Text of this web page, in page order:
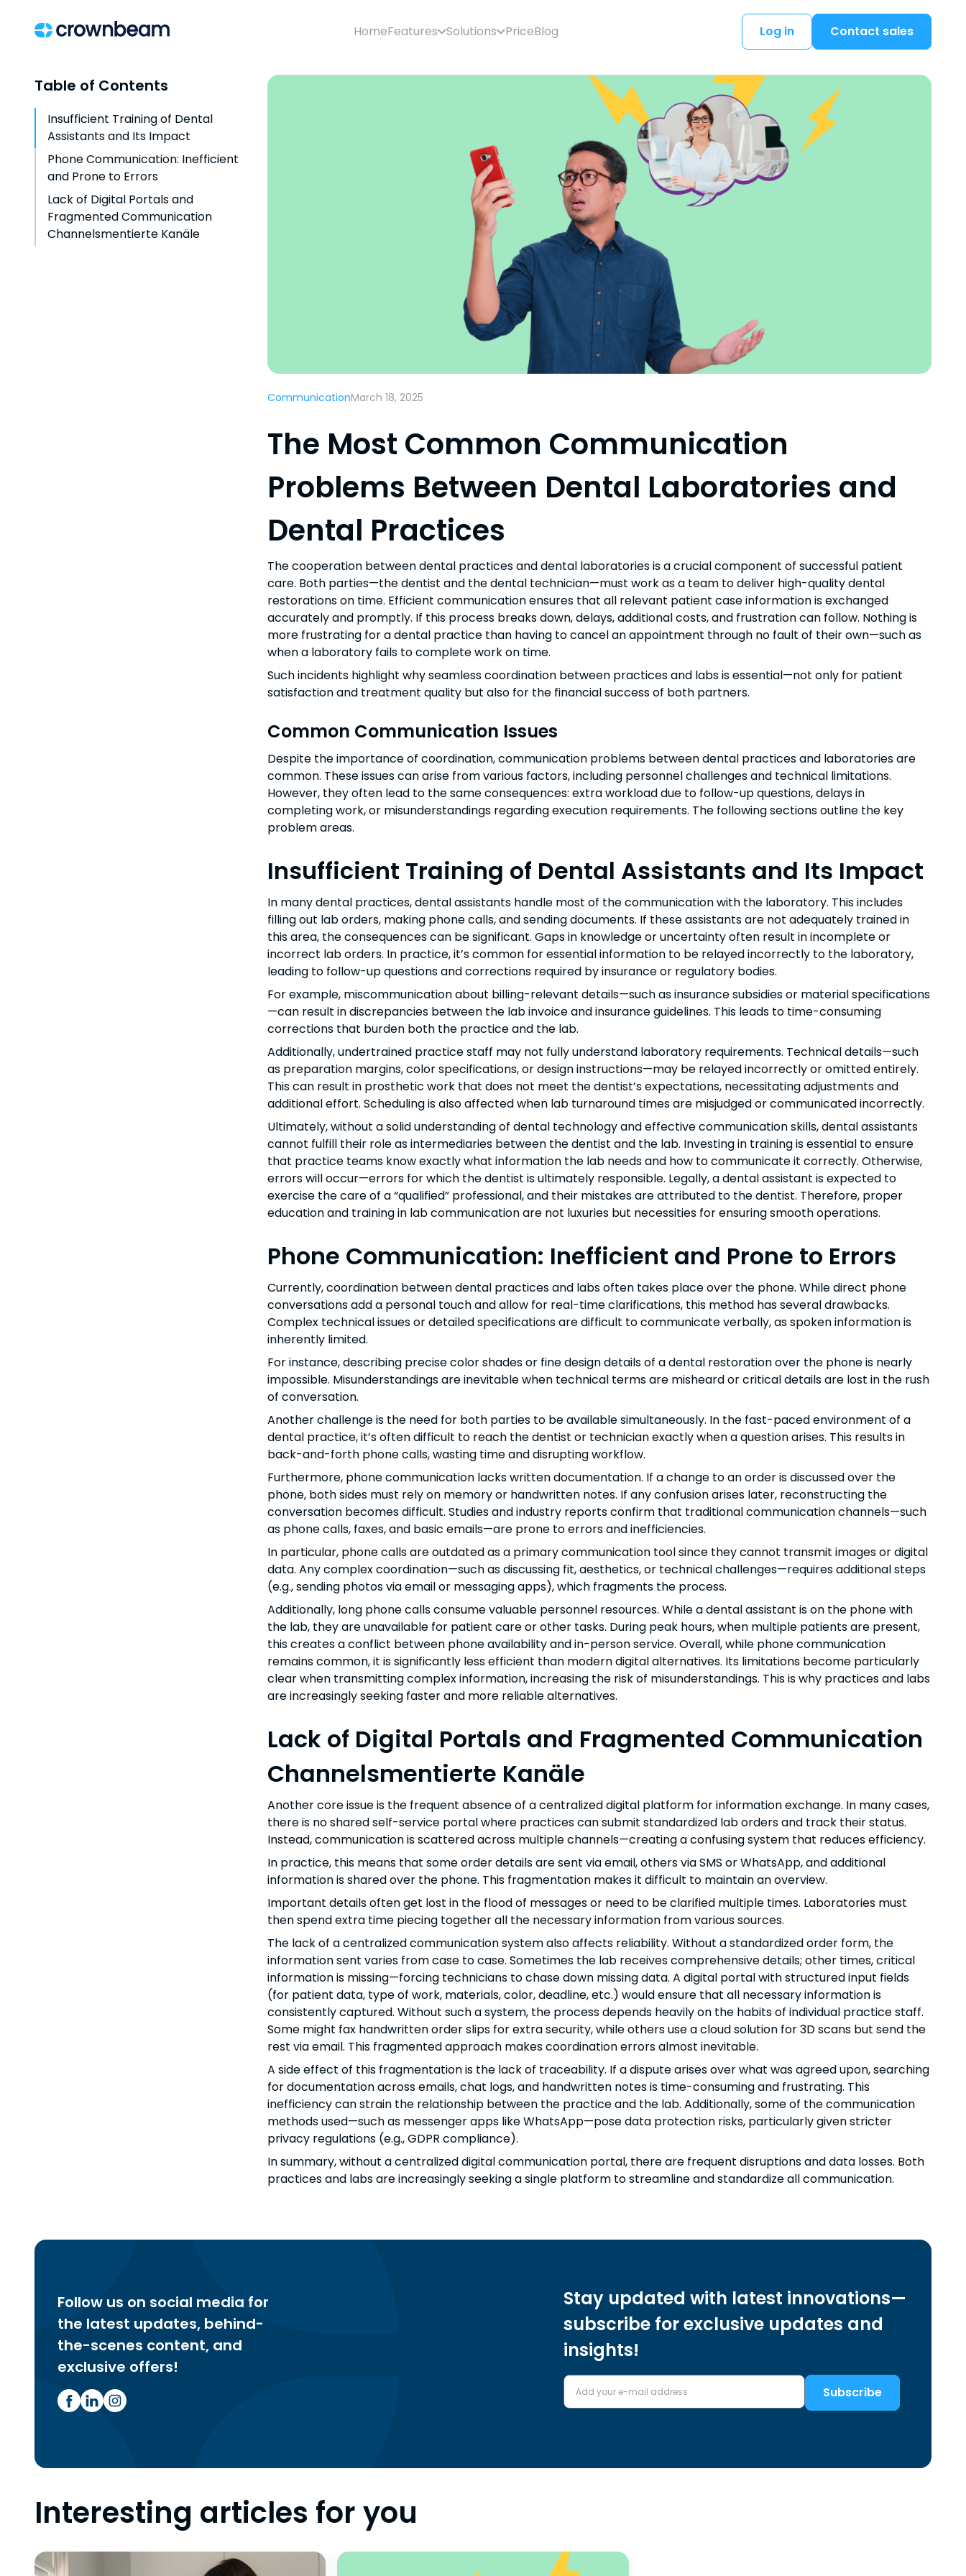
HomeFeatures Solutions PriceBlog Log in Contact sales
Table of Contents
Insufficient Training of Dental
Assistants and Its Impact
Phone Communication: Inefficient
and Prone to Errors
Lack of Digital Portals and
Fragmented Communication
Channelsmentierte Kanäle
CommunicationMarch 18, 2025
The Most Common Communication
Problems Between Dental Laboratories and
Dental Practices
The cooperation between dental practices and dental laboratories is a crucial component of successful patient
care. Both parties—the dentist and the dental technician—must work as a team to deliver high-quality dental
restorations on time. Efficient communication ensures that all relevant patient case information is exchanged
accurately and promptly. If this process breaks down, delays, additional costs, and frustration can follow. Nothing is
more frustrating for a dental practice than having to cancel an appointment through no fault of their own—such as
when a laboratory fails to complete work on time.
Such incidents highlight why seamless coordination between practices and labs is essential—not only for patient
satisfaction and treatment quality but also for the financial success of both partners.
Common Communication Issues
Despite the importance of coordination, communication problems between dental practices and laboratories are
common. These issues can arise from various factors, including personnel challenges and technical limitations.
However, they often lead to the same consequences: extra workload due to follow-up questions, delays in
completing work, or misunderstandings regarding execution requirements. The following sections outline the key
problem areas.
Insufficient Training of Dental Assistants and Its Impact
In many dental practices, dental assistants handle most of the communication with the laboratory. This includes
filling out lab orders, making phone calls, and sending documents. If these assistants are not adequately trained in
this area, the consequences can be significant. Gaps in knowledge or uncertainty often result in incomplete or
incorrect lab orders. In practice, it’s common for essential information to be relayed incorrectly to the laboratory,
leading to follow-up questions and corrections required by insurance or regulatory bodies.
For example, miscommunication about billing-relevant details—such as insurance subsidies or material specifications
—can result in discrepancies between the lab invoice and insurance guidelines. This leads to time-consuming
corrections that burden both the practice and the lab.
Additionally, undertrained practice staff may not fully understand laboratory requirements. Technical details—such
as preparation margins, color specifications, or design instructions—may be relayed incorrectly or omitted entirely.
This can result in prosthetic work that does not meet the dentist’s expectations, necessitating adjustments and
additional effort. Scheduling is also affected when lab turnaround times are misjudged or communicated incorrectly.
Ultimately, without a solid understanding of dental technology and effective communication skills, dental assistants
cannot fulfill their role as intermediaries between the dentist and the lab. Investing in training is essential to ensure
that practice teams know exactly what information the lab needs and how to communicate it correctly. Otherwise,
errors will occur—errors for which the dentist is ultimately responsible. Legally, a dental assistant is expected to
exercise the care of a “qualified” professional, and their mistakes are attributed to the dentist. Therefore, proper
education and training in lab communication are not luxuries but necessities for ensuring smooth operations.
Phone Communication: Inefficient and Prone to Errors
Currently, coordination between dental practices and labs often takes place over the phone. While direct phone
conversations add a personal touch and allow for real-time clarifications, this method has several drawbacks.
Complex technical issues or detailed specifications are difficult to communicate verbally, as spoken information is
inherently limited.
For instance, describing precise color shades or fine design details of a dental restoration over the phone is nearly
impossible. Misunderstandings are inevitable when technical terms are misheard or critical details are lost in the rush
of conversation.
Another challenge is the need for both parties to be available simultaneously. In the fast-paced environment of a
dental practice, it’s often difficult to reach the dentist or technician exactly when a question arises. This results in
back-and-forth phone calls, wasting time and disrupting workflow.
Furthermore, phone communication lacks written documentation. If a change to an order is discussed over the
phone, both sides must rely on memory or handwritten notes. If any confusion arises later, reconstructing the
conversation becomes difficult. Studies and industry reports confirm that traditional communication channels—such
as phone calls, faxes, and basic emails—are prone to errors and inefficiencies.
In particular, phone calls are outdated as a primary communication tool since they cannot transmit images or digital
data. Any complex coordination—such as discussing fit, aesthetics, or technical challenges—requires additional steps
(e.g., sending photos via email or messaging apps), which fragments the process.
Additionally, long phone calls consume valuable personnel resources. While a dental assistant is on the phone with
the lab, they are unavailable for patient care or other tasks. During peak hours, when multiple patients are present,
this creates a conflict between phone availability and in-person service. Overall, while phone communication
remains common, it is significantly less efficient than modern digital alternatives. Its limitations become particularly
clear when transmitting complex information, increasing the risk of misunderstandings. This is why practices and labs
are increasingly seeking faster and more reliable alternatives.
Lack of Digital Portals and Fragmented Communication
Channelsmentierte Kanäle
Another core issue is the frequent absence of a centralized digital platform for information exchange. In many cases,
there is no shared self-service portal where practices can submit standardized lab orders and track their status.
Instead, communication is scattered across multiple channels—creating a confusing system that reduces efficiency.
In practice, this means that some order details are sent via email, others via SMS or WhatsApp, and additional
information is shared over the phone. This fragmentation makes it difficult to maintain an overview.
Important details often get lost in the flood of messages or need to be clarified multiple times. Laboratories must
then spend extra time piecing together all the necessary information from various sources.
The lack of a centralized communication system also affects reliability. Without a standardized order form, the
information sent varies from case to case. Sometimes the lab receives comprehensive details; other times, critical
information is missing—forcing technicians to chase down missing data. A digital portal with structured input fields
(for patient data, type of work, materials, color, deadline, etc.) would ensure that all necessary information is
consistently captured. Without such a system, the process depends heavily on the habits of individual practice staff.
Some might fax handwritten order slips for extra security, while others use a cloud solution for 3D scans but send the
rest via email. This fragmented approach makes coordination errors almost inevitable.
A side effect of this fragmentation is the lack of traceability. If a dispute arises over what was agreed upon, searching
for documentation across emails, chat logs, and handwritten notes is time-consuming and frustrating. This
inefficiency can strain the relationship between the practice and the lab. Additionally, some of the communication
methods used—such as messenger apps like WhatsApp—pose data protection risks, particularly given stricter
privacy regulations (e.g., GDPR compliance).
In summary, without a centralized digital communication portal, there are frequent disruptions and data losses. Both
practices and labs are increasingly seeking a single platform to streamline and standardize all communication.
Follow us on social media for
the latest updates, behind-
the-scenes content, and
exclusive offers!
Stay updated with latest innovations—
subscribe for exclusive updates and
insights!
Subscribe
Interesting articles for you